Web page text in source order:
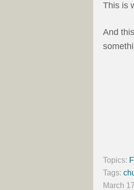
This is
And
Topics:
Tags:
March